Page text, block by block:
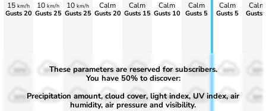
15 km/h
Gusts 20
10 km/h
Gusts 25
10 km/h
Gusts 25
Calm
Gusts 20
Calm
Gusts 15
Calm
Gusts 10
Calm
Gusts 5
Calm
Gusts 5
Calm
Gusts
50%
30%
50%
30%
50%
30%
50%
30%
50%
30%
50%
30%
50%
30%
These parameters are reserved for subscribers.
You have 50% to discover:
Precipitation amount, cloud cover, light index, UV index, air
humidity, air pressure and visibility.